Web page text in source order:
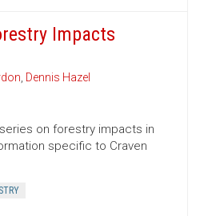
Impacts
, Dennis Hazel
on forestry impacts in
specific to Craven